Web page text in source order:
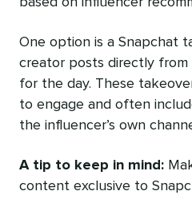
One option is a Snapchat
creator posts directly from
for the day. These
to engage and often
the influencer’s own
A tip to keep in mind:
content exclusive to